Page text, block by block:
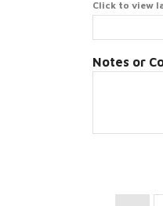
Click to view
Notes or